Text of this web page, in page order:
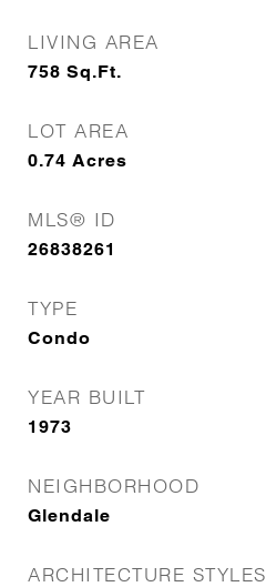
LIVING AREA
758 Sq.Ft.
LOT AREA
0.74 Acres
MLS® ID
26838261
TYPE
Condo
YEAR BUILT
1973
NEIGHBORHOOD
Glendale
ARCHITECTURE STYLES